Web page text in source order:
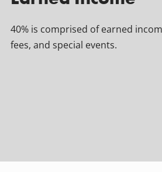
40% is comprised of earned
fees, and special events.